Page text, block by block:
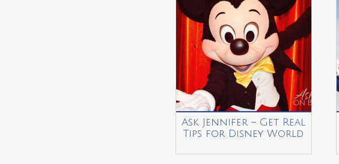
Ask Jennifer – Get Real
Tips for Disney World